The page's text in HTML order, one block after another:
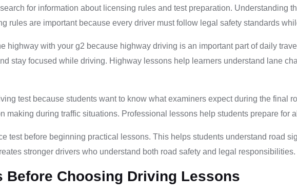
for information about licensing rules and test preparation. Understanding
rules are important because every driver must follow legal safety standards
highway with your g2 because highway driving is an important part of daily
stay focused while driving. Highway lessons help learners understand lane
test because students want to know what examiners expect during the final
making during traffic situations. Professional lessons help students prepare for
test before beginning practical lessons. This helps students understand road
stronger drivers who understand both road safety and legal responsibilities.
Before Choosing Driving Lessons